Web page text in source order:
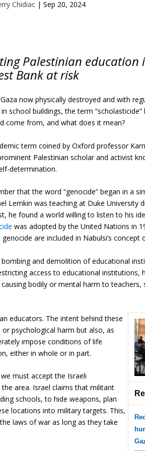
Chidiac| Sep 20, 2024
Palestinian education
Bank at risk
now physically destroyed and with
school buildings, the term
come from, and what does it mean?
term coined by Oxford professor
Palestinian scholar and activist
determination.
that the word “genocide” began in a
Lemkin was teaching at Duke University
he found a world willing to listen to his
was adopted by the United Nations in
are included in Nabulsi’s concept
and demolition of educational
access to educational institutions,
bodily or mental harm to teachers,
educators. The intent behind these
psychological harm but also, as
impose conditions of life
either in whole or in part.
must accept the Israeli
area. Israel claims that militant
schools, to hide weapons, plan
locations into military targets. This,
laws of war as long as they take